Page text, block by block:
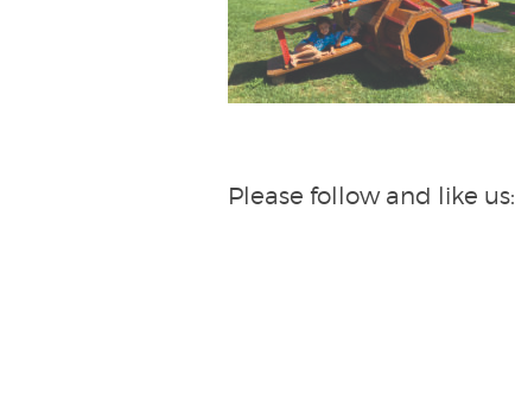
Please follow and like us: